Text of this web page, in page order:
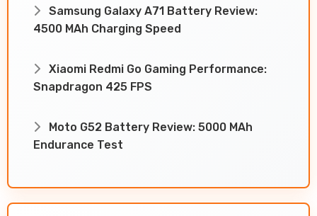
Samsung Galaxy A71 Battery Review:
4500 MAh Charging Speed
Xiaomi Redmi Go Gaming Performance:
Snapdragon 425 FPS
Moto G52 Battery Review: 5000 MAh
Endurance Test